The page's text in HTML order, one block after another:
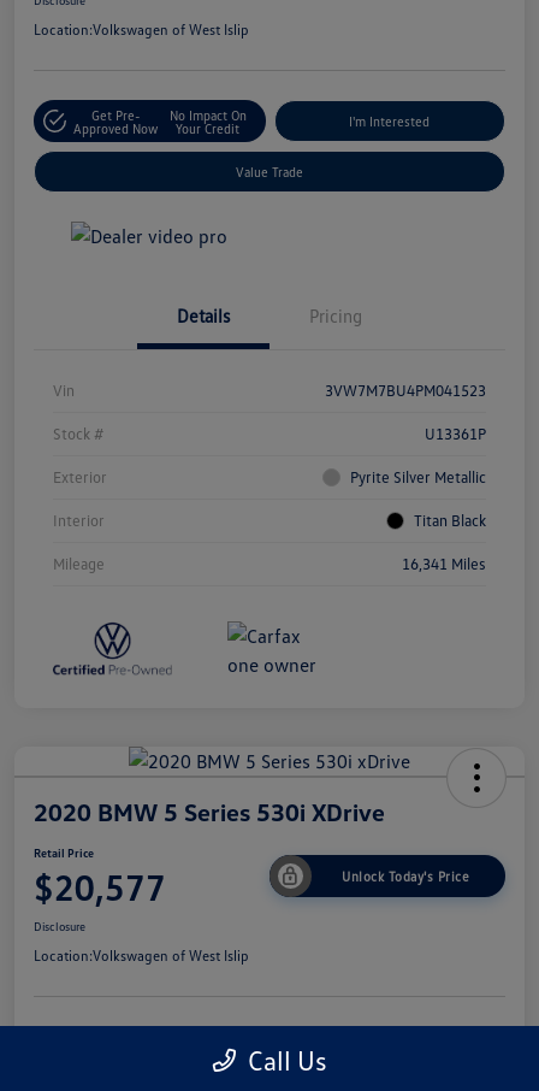
Location:Volkswagen of West Islip
Get Pre-
Approved Now
No Impact On
Your Credit
I'm Interested
Value Trade
Details Pricing
Vin 3VW7M7BU4PM041523
Stock # U13361P
Exterior Pyrite Silver Metallic
Interior Titan Black
Mileage 16,341 Miles
2020 BMW 5 Series 530i XDrive
Retail Price
$20,577 Unlock Today's Price
Disclosure
Location:Volkswagen of West Islip
Your Credit
Call Us